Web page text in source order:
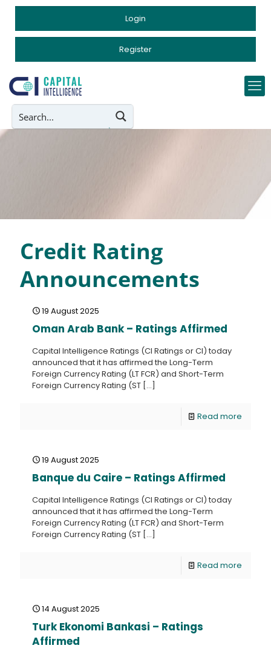
Login
Register
Credit Rating
Announcements
19 August 2025
Oman Arab Bank – Ratings Affirmed
Capital Intelligence Ratings (CI Ratings or CI) today
announced that it has affirmed the Long-Term
Foreign Currency Rating (LT FCR) and Short-Term
Foreign Currency Rating (ST […]
Read more
19 August 2025
Banque du Caire – Ratings Affirmed
Capital Intelligence Ratings (CI Ratings or CI) today
announced that it has affirmed the Long-Term
Foreign Currency Rating (LT FCR) and Short-Term
Foreign Currency Rating (ST […]
Read more
14 August 2025
Turk Ekonomi Bankasi – Ratings
Affirmed